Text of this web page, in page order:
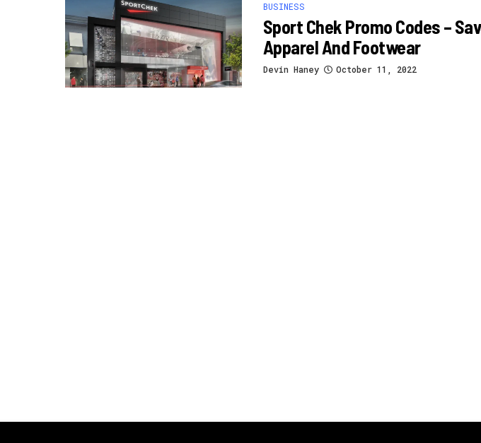
BUSINESS
Sport Chek Promo Codes –
Apparel And Footwear
Devin Haney October 11, 2022